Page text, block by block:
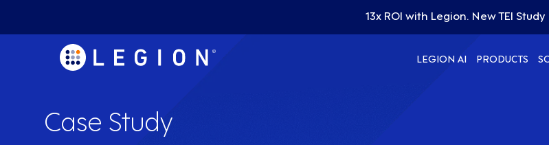
13x ROI with Legion. New TEI Study
LEGION AI PRODUCTS
Case Study